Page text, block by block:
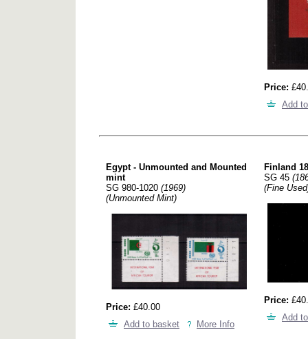
Price:
Add
Egypt - Unmounted and Mounted
mint
SG 980-1020 (1969)
(Unmounted Mint)
Price: £40.00
Add to basket
More Info
Finland
SG 45
(Fine
Price:
Add